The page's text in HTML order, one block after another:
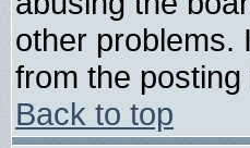
other problems.
from the posting
Back to top